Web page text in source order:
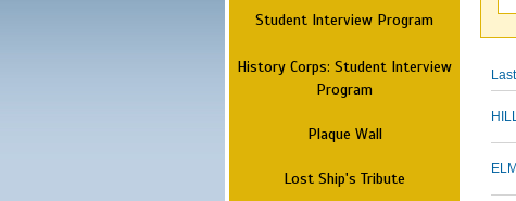
Student Interview Program
History Corps: Student Interview
Program
Plaque Wall
Lost Ship's Tribute
Last